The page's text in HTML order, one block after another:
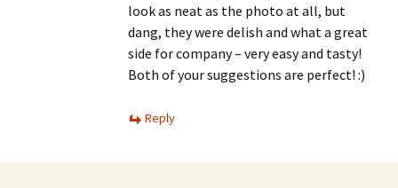
look as neat as the photo at all, but
dang, they were delish and what a great
side for company – very easy and tasty!
Both of your suggestions are perfect! :)
Reply